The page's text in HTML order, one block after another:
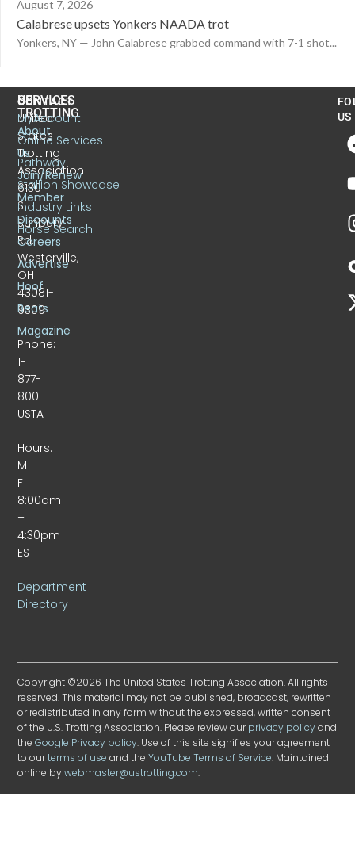
August 7, 2026
Calabrese upsets Yonkers NAADA trot
Yonkers, NY — John Calabrese grabbed command with 7-1 shot...
CONTACT
United
States
Trotting
Association
6130
S.
Sunbury
Rd.
Westerville,
OH
43081-
9309
Phone:
1-
877-
800-
USTA
Hours:
M-
F
8:00am
–
4:30pm
EST
Department
Directory
US
TROTTING
About
Us
Join/Renew
Member
Discounts
Careers
Advertise
Hoof
Beats
Magazine
SERVICES
MyAccount
Online Services
Pathway
Stallion Showcase
Industry Links
Horse Search
US
Copyright ©2026 The United States Trotting Association. All rights
reserved. This material may not be published, broadcast, rewritten
or redistributed in any form without the expressed, written consent
of the U.S. Trotting Association. Please review ourprivacy policyand
theGoogle Privacy policy. Use of this site signifies your agreement
to ourterms of use and theYouTube Terms of Service. Maintained
online bywebmaster@ustrotting.com.